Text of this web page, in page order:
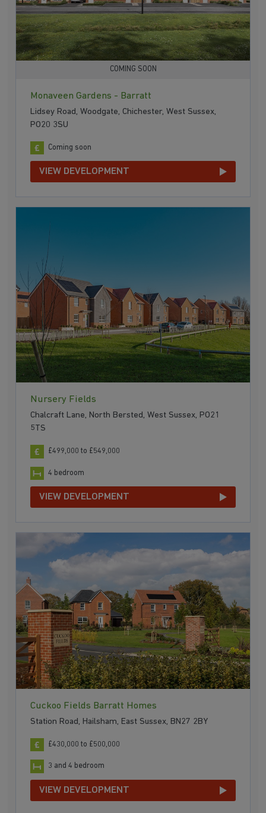
COMING SOON
Monaveen Gardens - Barratt
Lidsey Road, Woodgate, Chichester, West Sussex,
PO20 3SU
Coming soon
VIEW DEVELOPMENT
Nursery Fields
Chalcraft Lane, North Bersted, West Sussex, PO21
5TS
£499,000 to £549,000
4 bedroom
VIEW DEVELOPMENT
Cuckoo Fields Barratt Homes
Station Road, Hailsham, East Sussex, BN27 2BY
£430,000 to £500,000
3 and 4 bedroom
VIEW DEVELOPMENT